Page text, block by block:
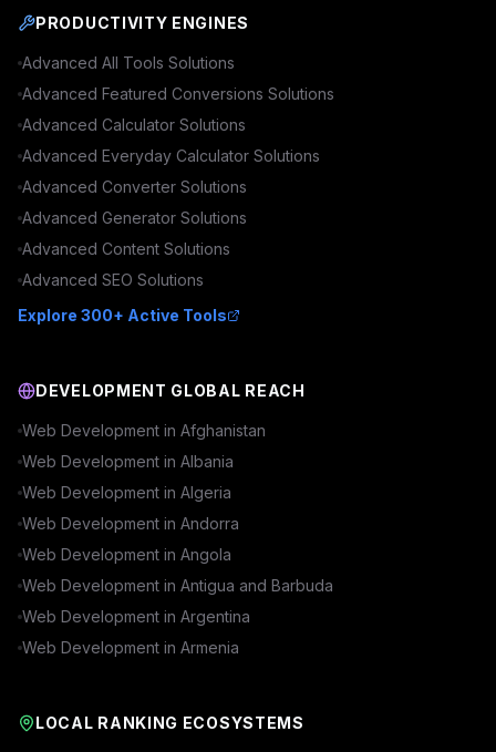
PRODUCTIVITY ENGINES
Advanced All Tools Solutions
Advanced Featured Conversions Solutions
Advanced Calculator Solutions
Advanced Everyday Calculator Solutions
Advanced Converter Solutions
Advanced Generator Solutions
Advanced Content Solutions
Advanced SEO Solutions
Explore 300+ Active Tools
DEVELOPMENT GLOBAL REACH
Web Development in Afghanistan
Web Development in Albania
Web Development in Algeria
Web Development in Andorra
Web Development in Angola
Web Development in Antigua and Barbuda
Web Development in Argentina
Web Development in Armenia
LOCAL RANKING ECOSYSTEMS